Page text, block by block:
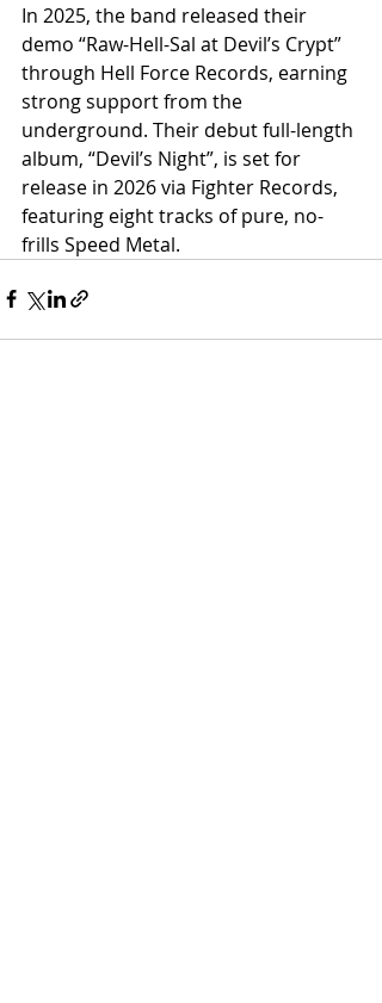
In 2025, the band released their
demo “Raw-Hell-Sal at Devil’s Crypt”
through Hell Force Records, earning
strong support from the
underground. Their debut full-length
album, “Devil’s Night”, is set for
release in 2026 via Fighter Records,
featuring eight tracks of pure, no-
frills Speed Metal.